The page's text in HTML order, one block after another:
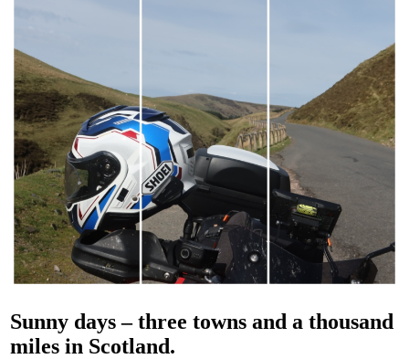
Sunny days – three towns and a thousand
miles in Scotland.